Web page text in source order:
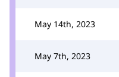
May 14th, 2023
May 7th, 2023